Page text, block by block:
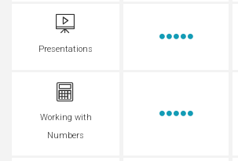
Presentations
Working with
Numbers